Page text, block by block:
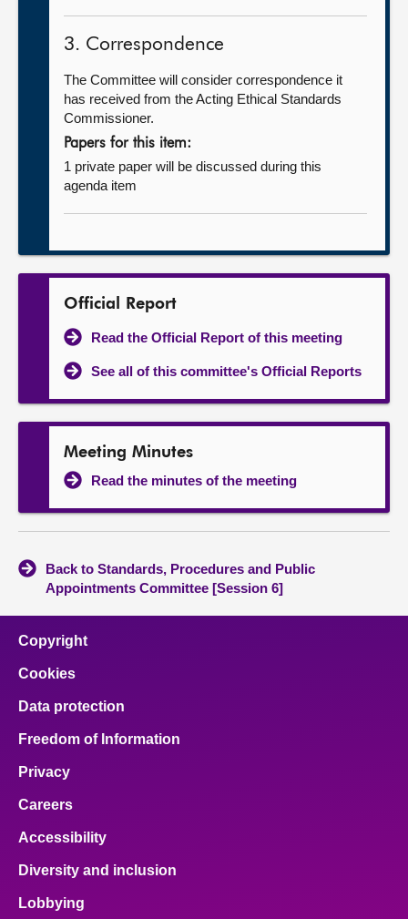
3. Correspondence
The Committee will consider correspondence it
has received from the Acting Ethical Standards
Commissioner.
Papers for this item:
1 private paper will be discussed during this
agenda item
Official Report
Read the Official Report of this meeting
See all of this committee's Official Reports
Meeting Minutes
Read the minutes of the meeting
Back to Standards, Procedures and Public
Appointments Committee [Session 6]
Copyright
Cookies
Data protection
Freedom of Information
Privacy
Careers
Accessibility
Diversity and inclusion
Lobbying